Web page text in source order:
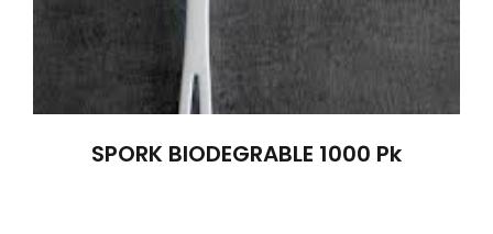
SPORK BIODEGRABLE 1000 Pk